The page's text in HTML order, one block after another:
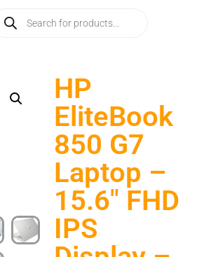
HP
EliteBook
850 G7
Laptop –
15.6″ FHD
IPS